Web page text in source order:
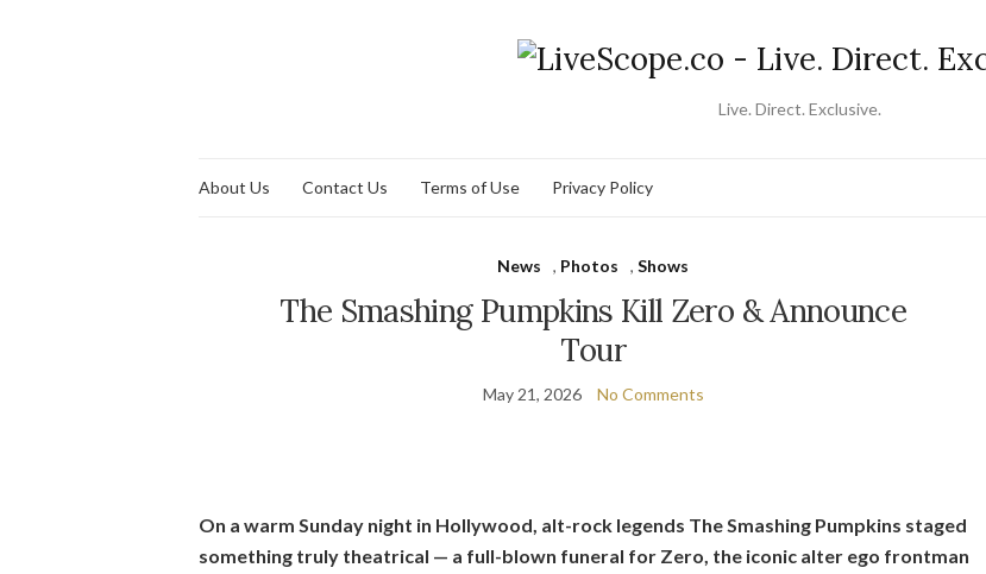
Live. Direct. Exclusive.
About Us Contact Us Terms of Use Privacy Policy
News , Photos ,Shows
The Smashing Pumpkins Kill Zero & Announce
Tour
May 21, 2026 No Comments
On a warm Sunday night in Hollywood, alt-rock legends The Smashing Pumpkins staged
something truly theatrical — a full-blown funeral for Zero, the iconic alter ego frontman